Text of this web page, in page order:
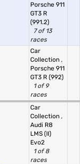
Porsche 911
GT3 R
(991.2)
7 of 13
races
Car
Collection ,
Porsche 911
GT3 R (992)
1 of 9
races
Car
Collection ,
Audi R8
LMS (II)
Evo2
1 of 8
races